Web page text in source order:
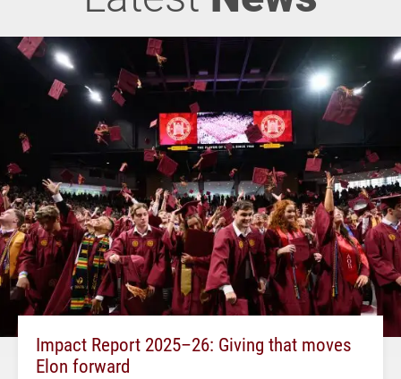
Impact Report 2025–26: Giving that moves
Elon forward